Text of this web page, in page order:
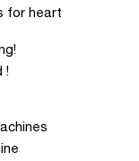
for heart
!